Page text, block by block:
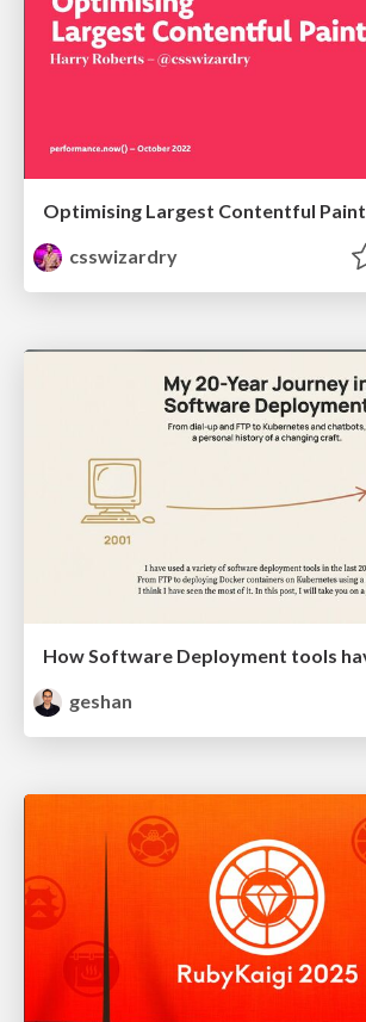
Optimising Largest Contentful Paint
csswizardry
geshan